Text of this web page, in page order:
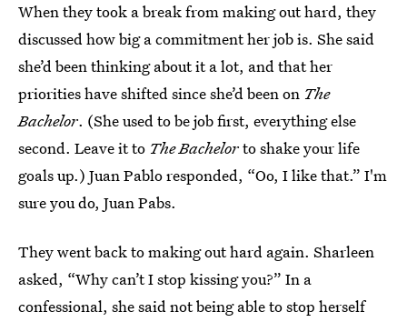
When they took a break from making out hard, they
discussed how big a commitment her job is. She said
she’d been thinking about it a lot, and that her
priorities have shifted since she’d been on The
Bachelor. (She used to be job first, everything else
second. Leave it to The Bachelorto shake your life
goals up.) Juan Pablo responded, “Oo, I like that.” I'm
sure you do, Juan Pabs.
They went back to making out hard again. Sharleen
asked, “Why can’t I stop kissing you?” In a
confessional, she said not being able to stop herself